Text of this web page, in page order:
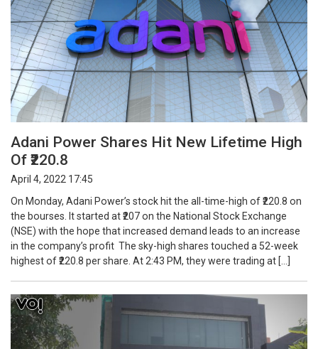
Adani Power Shares Hit New Lifetime High
Of ₹220.8
April 4, 2022 17:45
On Monday, Adani Power’s stock hit the all-time-high of ₹220.8 on
the bourses. It started at ₹207 on the National Stock Exchange
(NSE) with the hope that increased demand leads to an increase
in the company’s profit The sky-high shares touched a 52-week
highest of ₹220.8 per share. At 2:43 PM, they were trading at […]